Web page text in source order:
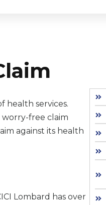
health services.
free claim
against its health
Lombard has over